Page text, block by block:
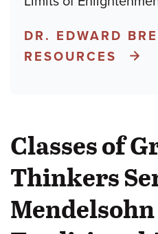
DR. EDWARD
RESOURCES
Classes of
Thinkers